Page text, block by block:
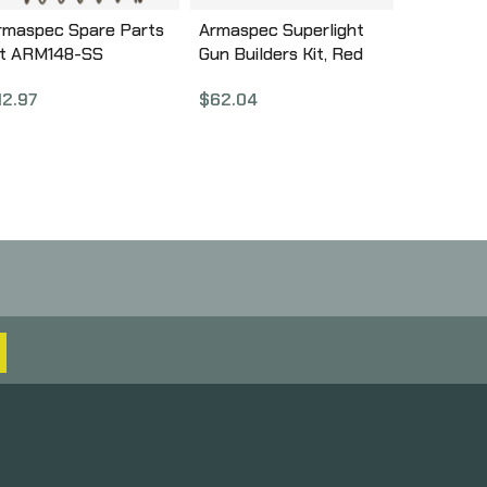
Spare Parts
ARM148-SS
Armaspec Superlight
Gun Builders Kit, Red
$62.04